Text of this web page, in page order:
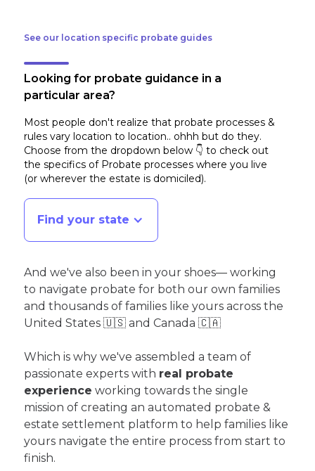
See our location specific probate guides
Looking for probate guidance in a
particular area?
Most people don't realize that probate processes &
rules vary location to location.. ohhh but do they.
Choose from the dropdown below 👇 to check out
the specifics of Probate processes where you live
(or wherever the estate is domiciled).
Find your state
And we've also been in your shoes— working
to navigate probate for both our own families
and thousands of families like yours across the
United States 🇺🇸 and Canada 🇨🇦
Which is why we've assembled a team of
passionate experts with real probate
experience working towards the single
mission of creating an automated probate &
estate settlement platform to help families like
yours navigate the entire process from start to
finish.